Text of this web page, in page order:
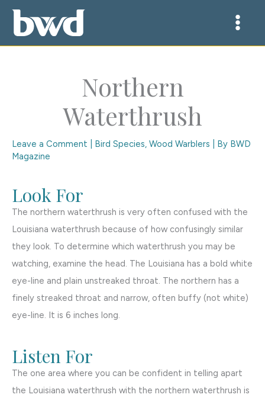
Skip
Northern
Waterthrush
Leave a Comment Bird Species, Wood Warblers | By BWD
Magazine
Look For
The northern waterthrush is very often confused with the
Louisiana waterthrush because of how confusingly similar
they look. To determine which waterthrush you may be
watching, examine the head. The Louisiana has a bold white
eye-line and plain unstreaked throat. The northern has a
finely streaked throat and narrow, often buffy (not white)
eye-line. It is 6 inches long.
Listen For
The one area where you can be confident in telling apart
the Louisiana waterthrush with the northern waterthrush is